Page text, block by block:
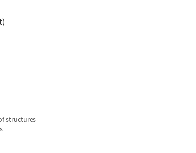
structures